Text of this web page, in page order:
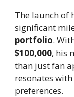
The launch of
significant
portfolio.
$100,000, his
than just fan
resonates
preferences.